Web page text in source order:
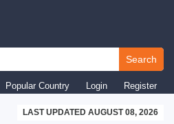
Search
Popular Country Login Register
LAST UPDATED AUGUST 08, 2026